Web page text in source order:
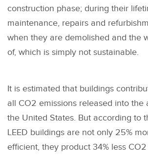
construction phase; during their
maintenance, repairs and
when they are demolished and the
of, which is simply not sustainable.
It is estimated that buildings
all CO2 emissions released into the
the United States. But according to
LEED buildings are not only 25%
efficient, they product 34% less